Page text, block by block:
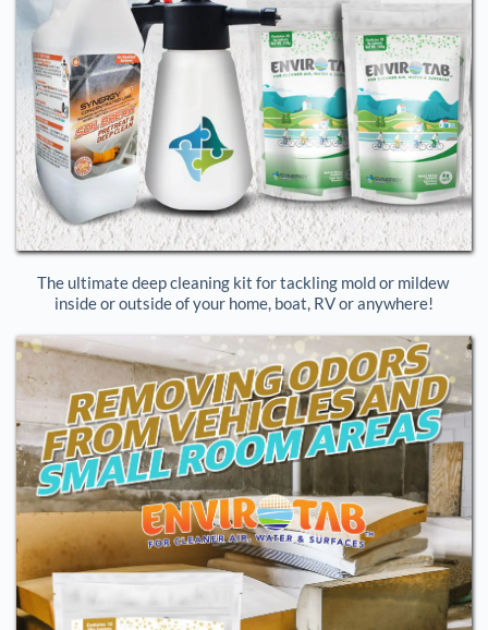
The ultimate deep cleaning kit for tackling mold or mildew
inside or outside of your home, boat, RV or anywhere!